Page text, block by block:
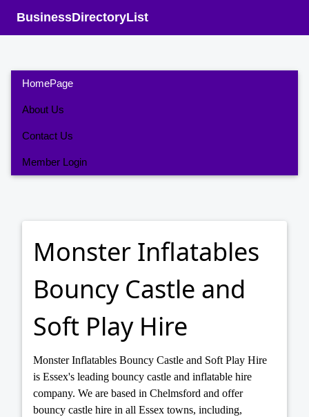
BusinessDirectoryList
HomePage
About Us
Contact Us
Member Login
Monster Inflatables
Bouncy Castle and
Soft Play Hire
Monster Inflatables Bouncy Castle and Soft Play Hire
is Essex's leading bouncy castle and inflatable hire
company. We are based in Chelmsford and offer
bouncy castle hire in all Essex towns, including,